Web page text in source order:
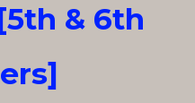
& 6th